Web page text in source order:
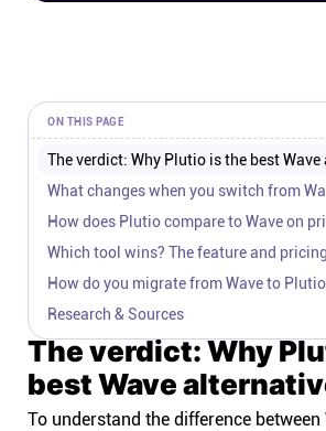
ON THIS PAGE
The verdict: Why Plutio is the best
What changes when you switch from
How does Plutio compare to Wave on
Which tool wins? The feature and
How do you migrate from Wave to
Research & Sources
The verdict: Why
best Wave
To understand the difference between